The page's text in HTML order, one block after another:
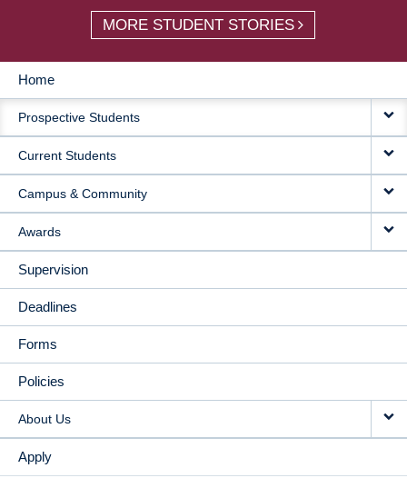
MORE STUDENT STORIES
MAIN
NAVIGATION
Home
Prospective Students
Current Students
Campus & Community
Awards
Supervision
Deadlines
Forms
Policies
About Us
Apply